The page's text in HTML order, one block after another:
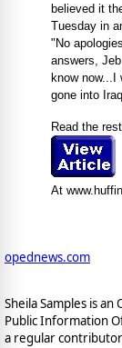
believed it
Tuesday in
"No
answers,
know now...I
gone into
Read the
At
opednews.com
Sheila Samples is
Public Information
a regular